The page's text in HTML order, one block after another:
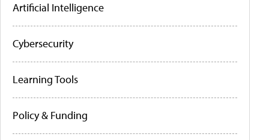
Artificial Intelligence
Cybersecurity
Learning Tools
Policy & Funding